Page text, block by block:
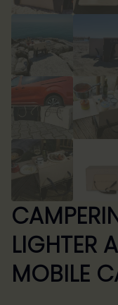
LIGHTER
MOBILE